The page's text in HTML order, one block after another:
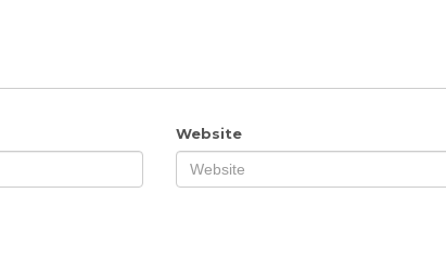
Website